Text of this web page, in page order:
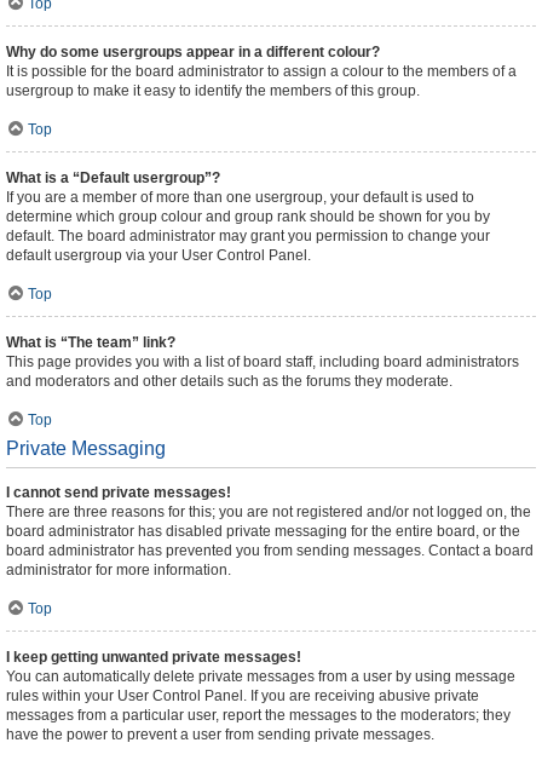
Top
Why do some usergroups appear in a different colour?
It is possible for the board administrator to assign a colour to the members of a
usergroup to make it easy to identify the members of this group.
Top
What is a “Default usergroup”?
If you are a member of more than one usergroup, your default is used to
determine which group colour and group rank should be shown for you by
default. The board administrator may grant you permission to change your
default usergroup via your User Control Panel.
Top
What is “The team” link?
This page provides you with a list of board staff, including board administrators
and moderators and other details such as the forums they moderate.
Top
Private Messaging
I cannot send private messages!
There are three reasons for this; you are not registered and/or not logged on, the
board administrator has disabled private messaging for the entire board, or the
board administrator has prevented you from sending messages. Contact a board
administrator for more information.
Top
I keep getting unwanted private messages!
You can automatically delete private messages from a user by using message
rules within your User Control Panel. If you are receiving abusive private
messages from a particular user, report the messages to the moderators; they
have the power to prevent a user from sending private messages.